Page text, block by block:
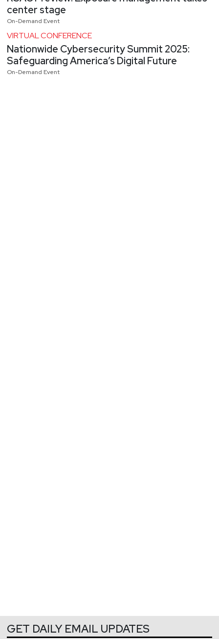
center stage
On-Demand Event
VIRTUAL CONFERENCE
Nationwide Cybersecurity Summit 2025:
Safeguarding America’s Digital Future
On-Demand Event
GET DAILY EMAIL UPDATES